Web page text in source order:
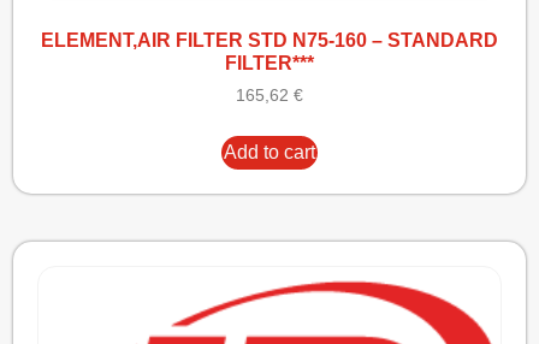
ELEMENT,AIR FILTER STD N75-160 – STANDARD
FILTER***
165,62 €
Add to cart